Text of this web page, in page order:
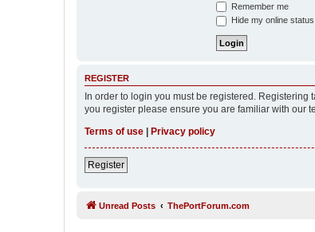
Remember me
Hide my online
REGISTER
In order to login you must be registered.
you register please ensure you are familiar with our
Terms of use
Privacy policy
Register
Unread Posts ThePortForum.com